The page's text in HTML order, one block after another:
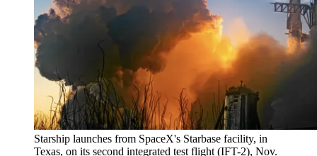
Starship launches from SpaceX's Starbase facility, in
Texas, on its second integrated test flight (IFT-2), Nov.